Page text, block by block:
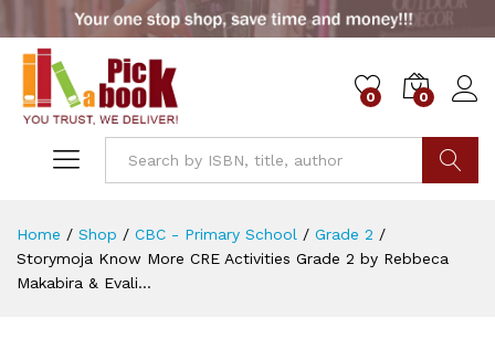
0 0
Home / Shop / CBC - Primary School / Grade 2 /
Storymoja Know More CRE Activities Grade 2 by Rebbeca
Makabira & Evali…